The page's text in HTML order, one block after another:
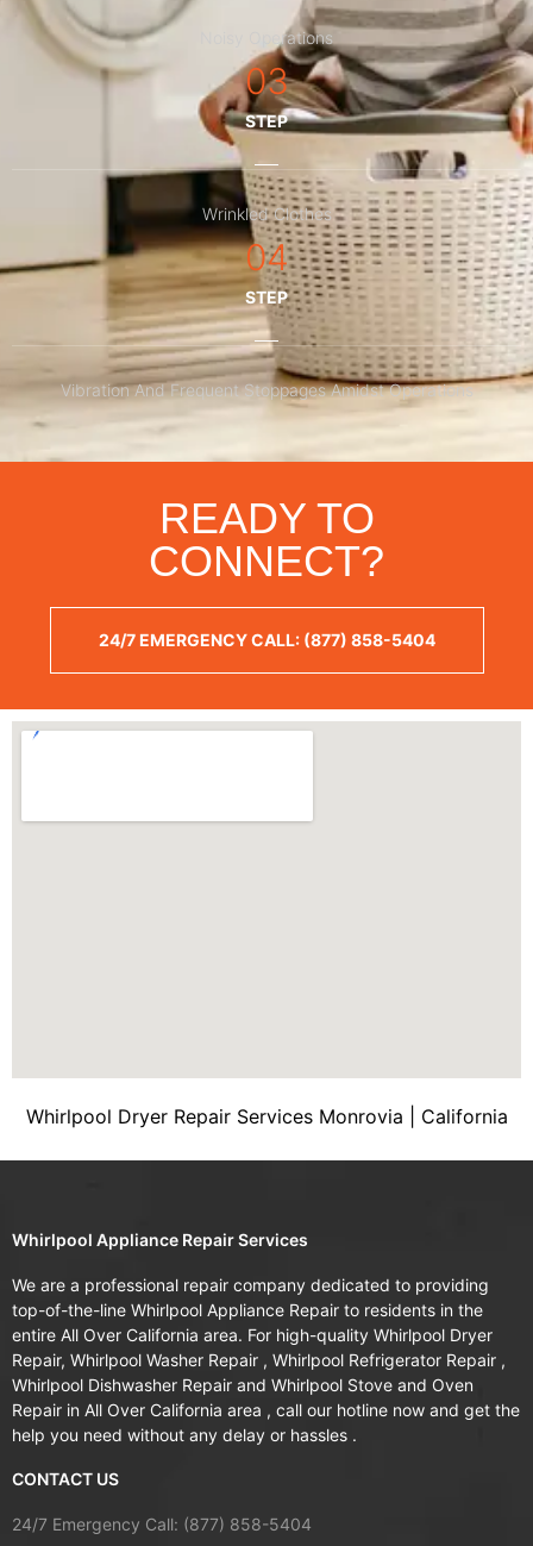
Noisy Operations
03
STEP
Wrinkled Clothes
04
STEP
Vibration And Frequent Stoppages Amidst Operations
READY TO
CONNECT?
24/7 EMERGENCY CALL: (877) 858-5404
Whirlpool Dryer Repair Services Monrovia | California
Whirlpool Appliance Repair Services
We are a professional repair company dedicated to providing
top-of-the-line Whirlpool Appliance Repair to residents in the
entire All Over California area. For high-quality Whirlpool Dryer
Repair, Whirlpool Washer Repair , Whirlpool Refrigerator Repair ,
Whirlpool Dishwasher Repair and Whirlpool Stove and Oven
Repair in All Over California area , call our hotline now and get the
help you need without any delay or hassles .
CONTACT US
24/7 Emergency Call: (877) 858-5404